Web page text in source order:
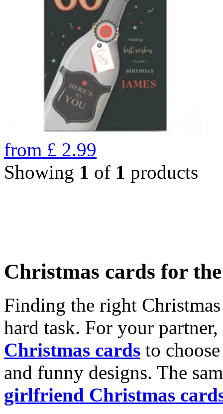
from £ 2.99
Showing 1 of 1 products
Christmas cards for
Finding the right
hard task. For your
Christmas cards to
and funny designs. The
girlfriend Christmas